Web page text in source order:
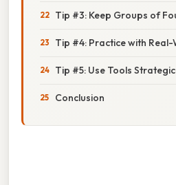
Tip #3: Keep Groups of
Tip #4: Practice with Real-
Tip #5: Use Tools
Conclusion